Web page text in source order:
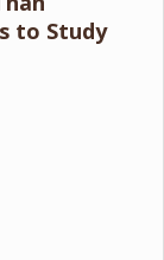
to Study